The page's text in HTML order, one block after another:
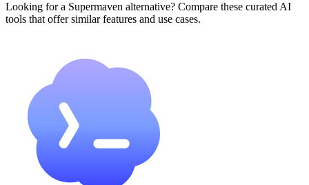
Looking for a Supermaven alternative? Compare these curated AI
tools that offer similar features and use cases.